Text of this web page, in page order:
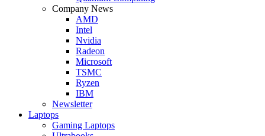
Company News
AMD
Intel
Nvidia
Radeon
Microsoft
TSMC
Ryzen
IBM
Newsletter
Laptops
Gaming Laptops